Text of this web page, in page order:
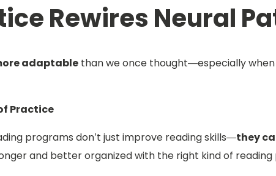
Rewires Neural
adaptable than we once thought—especially
Practice
programs don’t just improve reading skills—they
and better organized with the right kind of